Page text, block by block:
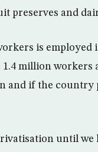
preserves and
is employed
1.4 million workers
and if the country
until we